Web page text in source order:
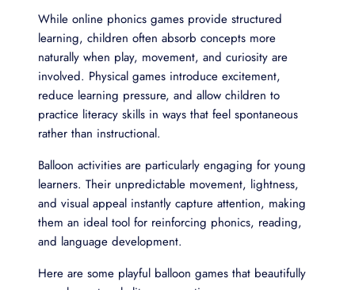
While online phonics games provide structured
learning, children often absorb concepts more
naturally when play, movement, and curiosity are
involved. Physical games introduce excitement,
reduce learning pressure, and allow children to
practice literacy skills in ways that feel spontaneous
rather than instructional.
Balloon activities are particularly engaging for young
learners. Their unpredictable movement, lightness,
and visual appeal instantly capture attention, making
them an ideal tool for reinforcing phonics, reading,
and language development.
Here are some playful balloon games that beautifully